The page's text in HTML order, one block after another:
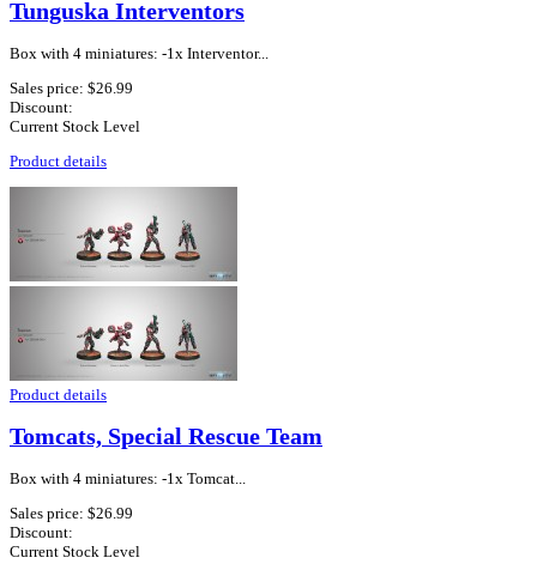
Tunguska Interventors
Box with 4 miniatures: -1x Interventor...
Sales price: $26.99
Discount:
Current Stock Level
Product details
Product details
Tomcats, Special Rescue Team
Box with 4 miniatures: -1x Tomcat...
Sales price: $26.99
Discount:
Current Stock Level